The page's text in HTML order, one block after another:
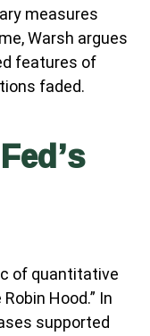
measures
Warsh argues
features of
faded.
of quantitative
Hood.” In
supported